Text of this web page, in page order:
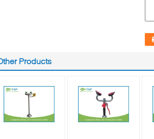
Products